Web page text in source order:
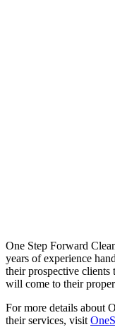
One Step Forward
years of experience
their prospective clients
will come to their
For more details about
their services, visit